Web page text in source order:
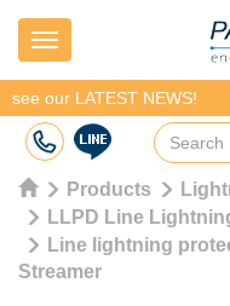
Navigation
see our LATEST NEWS!
Products
LLPD Line
Line lightning
Streamer